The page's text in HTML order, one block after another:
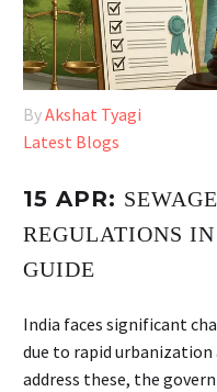
ByAkshat Tyagi
Latest Blogs
15 APR:
REGULATIONS
GUIDE
India faces significant
due to rapid
address these, the